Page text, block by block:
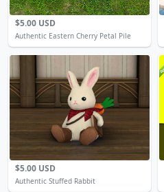
$5.00 USD
Authentic Eastern Cherry Petal Pile
$5.00 USD
Authentic Stuffed Rabbit